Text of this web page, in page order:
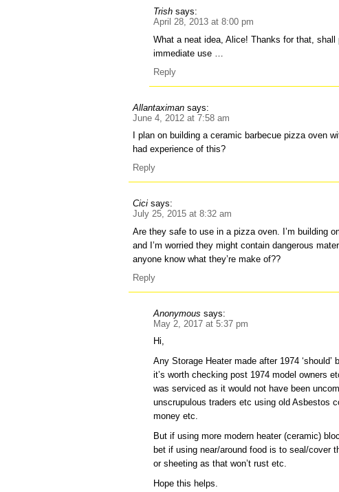
Trish says:
April 28, 2013 at 8:00 pm
What a neat idea, Alice! Thanks for that, shall
immediate use …
Reply
Allantaximan says:
June 4, 2012 at 7:58 am
I plan on building a ceramic barbecue pizza oven
had experience of this?
Reply
Cici says:
July 25, 2015 at 8:32 am
Are they safe to use in a pizza oven. I’m building
and I’m worried they might contain dangerous
anyone know what they’re make of??
Reply
Anonymous says:
May 2, 2017 at 5:37 pm
Hi,
Any Storage Heater made after 1974 ‘should’
it’s worth checking post 1974 model owners
was serviced as it would not have been
unscrupulous traders etc using old Asbestos
money etc.
But if using more modern heater (ceramic)
bet if using near/around food is to seal/cover
or sheeting as that won’t rust etc.
Hope this helps.